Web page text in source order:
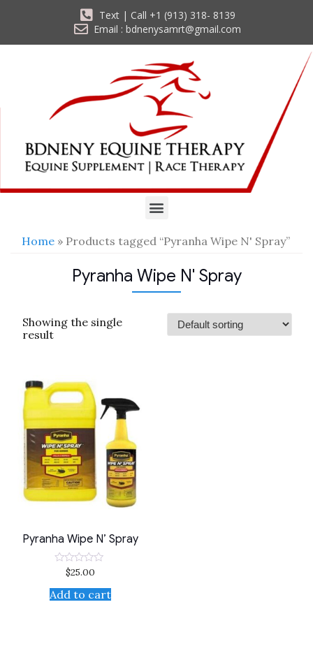
Text | Call +1 (913) 318- 8139
Email : bdnenysamrt@gmail.com
Home » Products tagged “Pyranha Wipe N' Spray”
Pyranha Wipe N' Spray
Showing the single
result
Pyranha Wipe N’ Spray
Rated
out
of
$25.00
Add to cart